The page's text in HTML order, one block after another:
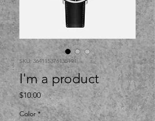
SKU: 364115376135191
I'm a product
$10.00Price
Color *